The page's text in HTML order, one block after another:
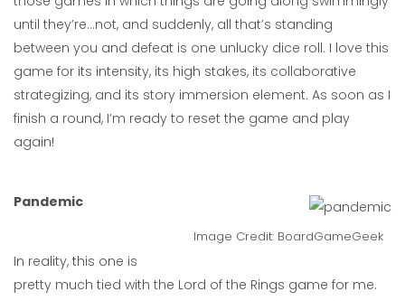
until they’re…not, and suddenly, all that’s standing
between you and defeat is one unlucky dice roll. I love this
game for its intensity, its high stakes, its collaborative
strategizing, and its story immersion element. As soon as I
finish a round, I’m ready to reset the game and play
again!
Image Credit: BoardGameGeek
Pandemic
In reality, this one is
pretty much tied with the Lord of the Rings game for me.